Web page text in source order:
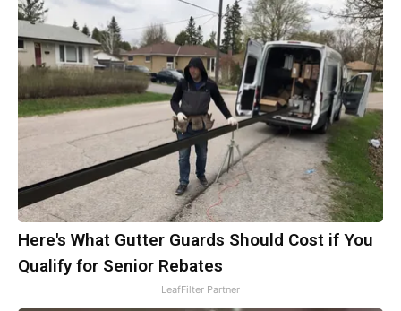
Here's What Gutter Guards Should Cost if You
Qualify for Senior Rebates
LeafFilter Partner